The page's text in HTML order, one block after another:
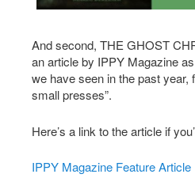
And second, THE GHOST
an article by IPPY Magazine
we have seen in the past
small presses”.
Here’s a link to the article if
IPPY Magazine Feature Article